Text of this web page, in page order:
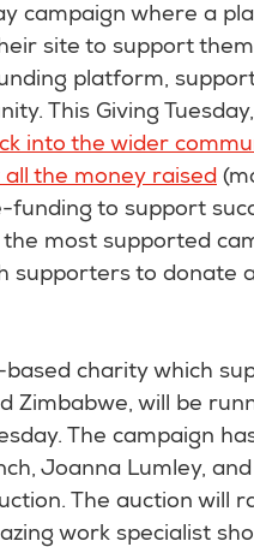
campaign where a
site to support
platform,
This Giving Tuesday,
into the wider
the money raised
funding to support
most supported
supporters to donate
based charity which
Zimbabwe, will be
The campaign
Joanna Lumley,
The auction will
work specialist